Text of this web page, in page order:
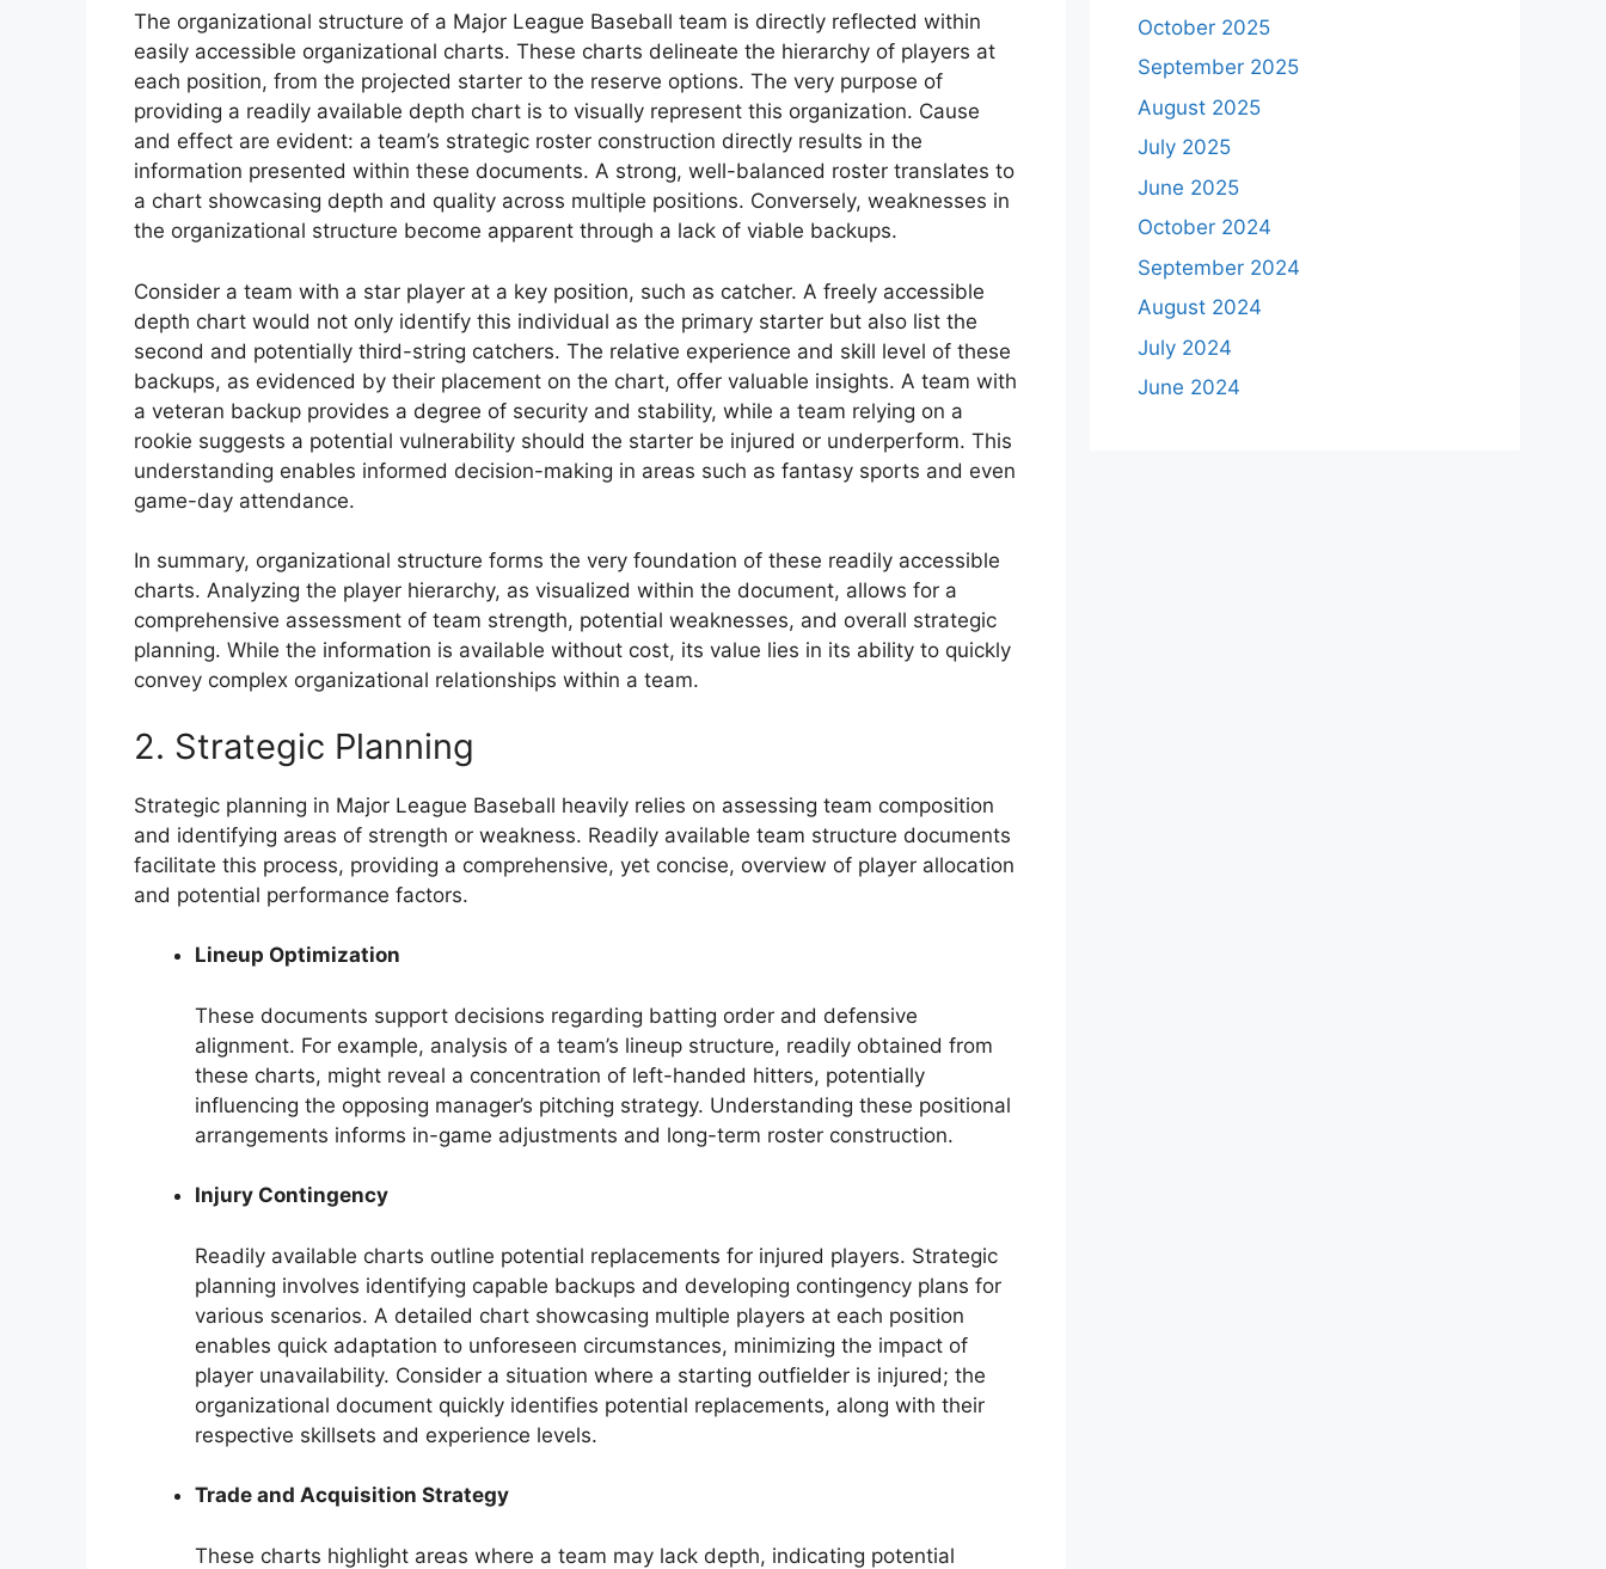
The organizational structure of a Major League Baseball team is directly reflected within
easily accessible organizational charts. These charts delineate the hierarchy of players at
each position, from the projected starter to the reserve options. The very purpose of
providing a readily available depth chart is to visually represent this organization. Cause
and effect are evident: a team’s strategic roster construction directly results in the
information presented within these documents. A strong, well-balanced roster translates to
a chart showcasing depth and quality across multiple positions. Conversely, weaknesses in
the organizational structure become apparent through a lack of viable backups.
Consider a team with a star player at a key position, such as catcher. A freely accessible
depth chart would not only identify this individual as the primary starter but also list the
second and potentially third-string catchers. The relative experience and skill level of these
backups, as evidenced by their placement on the chart, offer valuable insights. A team with
a veteran backup provides a degree of security and stability, while a team relying on a
rookie suggests a potential vulnerability should the starter be injured or underperform. This
understanding enables informed decision-making in areas such as fantasy sports and even
game-day attendance.
In summary, organizational structure forms the very foundation of these readily accessible
charts. Analyzing the player hierarchy, as visualized within the document, allows for a
comprehensive assessment of team strength, potential weaknesses, and overall strategic
planning. While the information is available without cost, its value lies in its ability to quickly
convey complex organizational relationships within a team.
2. Strategic Planning
Strategic planning in Major League Baseball heavily relies on assessing team composition
and identifying areas of strength or weakness. Readily available team structure documents
facilitate this process, providing a comprehensive, yet concise, overview of player allocation
and potential performance factors.
Lineup Optimization
These documents support decisions regarding batting order and defensive
alignment. For example, analysis of a team’s lineup structure, readily obtained from
these charts, might reveal a concentration of left-handed hitters, potentially
influencing the opposing manager’s pitching strategy. Understanding these positional
arrangements informs in-game adjustments and long-term roster construction.
Injury Contingency
Readily available charts outline potential replacements for injured players. Strategic
planning involves identifying capable backups and developing contingency plans for
various scenarios. A detailed chart showcasing multiple players at each position
enables quick adaptation to unforeseen circumstances, minimizing the impact of
player unavailability. Consider a situation where a starting outfielder is injured; the
organizational document quickly identifies potential replacements, along with their
respective skillsets and experience levels.
Trade and Acquisition Strategy
These charts highlight areas where a team may lack depth, indicating potential
October 2025
September 2025
August 2025
July 2025
June 2025
October 2024
September 2024
August 2024
July 2024
June 2024